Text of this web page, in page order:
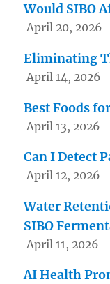
Would SIBO
April 20, 2026
Eliminating
April 14, 2026
Best Foods
April 13, 2026
Can I Detect
April 12, 2026
Water
SIBO
April 11, 2026
AI Health